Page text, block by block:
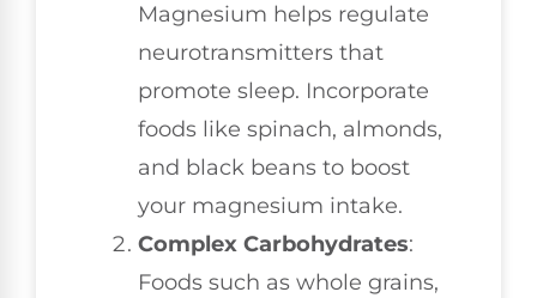
Magnesium helps regulate
neurotransmitters that
promote sleep. Incorporate
foods like spinach, almonds,
and black beans to boost
your magnesium intake.
Complex Carbohydrates:
Foods such as whole grains,